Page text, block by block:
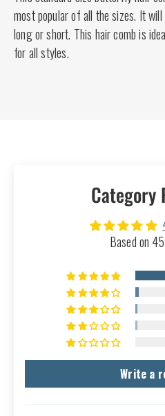
most popular of all the sizes. It
long or short. This hair comb is
for all styles.
Category
Based on
Write a